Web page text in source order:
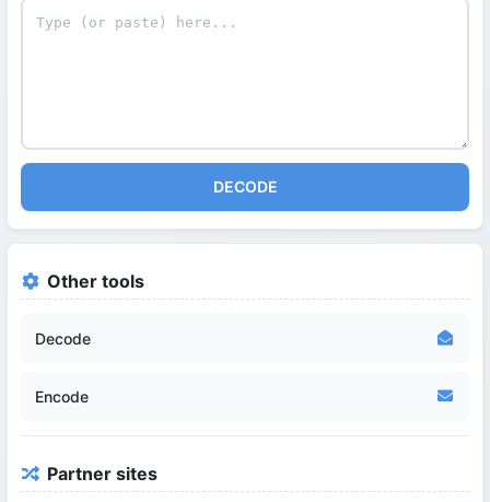
DECODE
Other tools
Decode
Encode
Partner sites